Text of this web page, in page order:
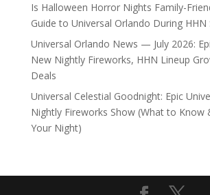
Is Halloween Horror Nights Family-
Guide to Universal Orlando During HHN
Universal Orlando News — July 2026:
New Nightly Fireworks, HHN Lineup
Deals
Universal Celestial Goodnight: Epic
Nightly Fireworks Show (What to Know
Your Night)